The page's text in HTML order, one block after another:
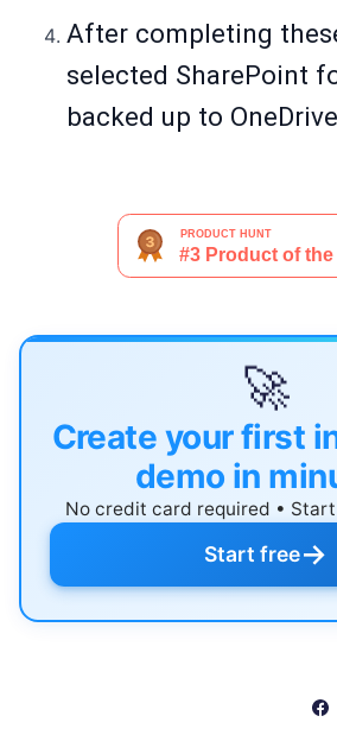
After completing
selected SharePoint
backed up to
🚀
Create your first
demo in
No credit card required •
Start free→